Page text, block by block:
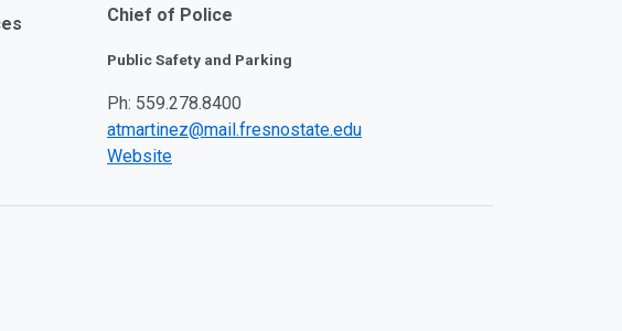
Chief of Police
Public Safety and Parking
Ph: 559.278.8400
atmartinez@mail.fresnostate.edu
Website